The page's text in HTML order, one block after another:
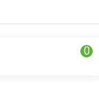
0